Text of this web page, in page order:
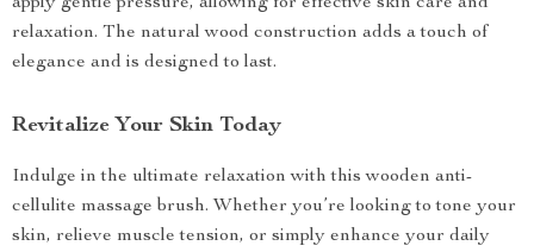
relaxation. The natural wood construction adds a touch of
elegance and is designed to last.
Revitalize Your Skin Today
Indulge in the ultimate relaxation with this wooden anti-
cellulite massage brush. Whether you’re looking to tone your
skin, relieve muscle tension, or simply enhance your daily